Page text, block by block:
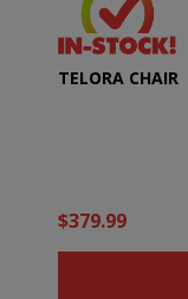
TELORA CHAIR
$379.99